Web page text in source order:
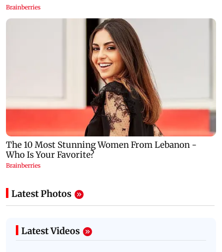
Latest Photos
Latest Videos